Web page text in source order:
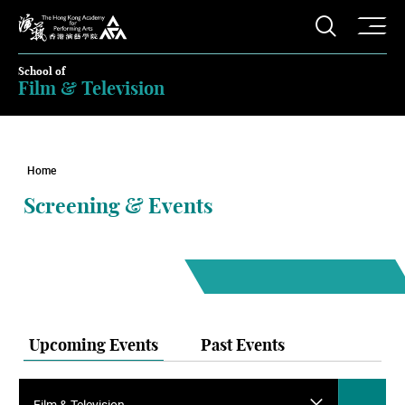
The Hong Kong Academy for Performing Arts
Open
School of
Film & Television
Home
Screening & Events
Upcoming Events Past Events